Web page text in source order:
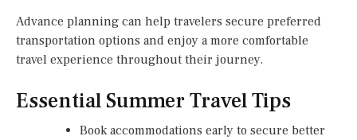
Advance planning can help travelers secure preferred
transportation options and enjoy a more comfortable
travel experience throughout their journey.
Essential Summer Travel Tips
Book accommodations early to secure better